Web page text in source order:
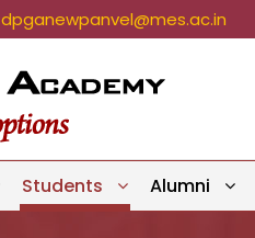
dpganewpanvel@mes.ac.in
Students Alumni